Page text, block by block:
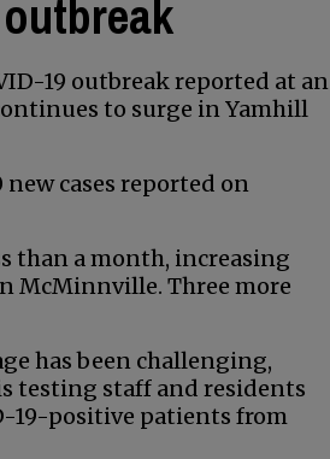
19 outbreak reported at an
to surge in Yamhill
new cases reported on
than a month, increasing
McMinnville. Three more
has been challenging,
testing staff and residents
19-positive patients from